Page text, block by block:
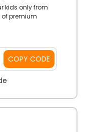
kids only from
of premium
Crafts,
Don’t forget
achieve a
COPY CODE